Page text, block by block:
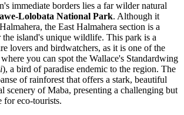
immediate borders lies a far wilder natural
Lolobata National Park. Although it
the East Halmahera section is a
island's unique wildlife. This park is a
lovers and birdwatchers, as it is one of the
you can spot the Wallace's Standardwing
), a bird of paradise endemic to the region. The
of rainforest that offers a stark, beautiful
scenery of Maba, presenting a challenging but
for eco-tourists.